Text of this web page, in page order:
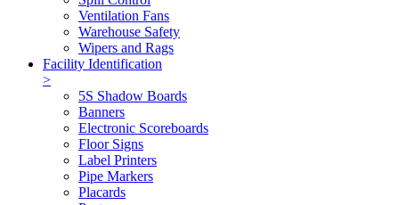
Ventilation Fans
Warehouse Safety
Wipers and Rags
Facility Identification
>
5S Shadow Boards
Banners
Electronic Scoreboards
Floor Signs
Label Printers
Pipe Markers
Placards